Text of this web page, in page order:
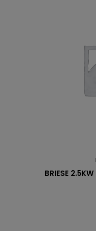
BRIESE